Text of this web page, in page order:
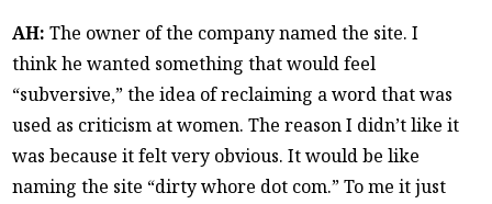
AH: The owner of the company named the site. I
think he wanted something that would feel
“subversive,” the idea of reclaiming a word that was
used as criticism at women. The reason I didn’t like it
was because it felt very obvious. It would be like
naming the site “dirty whore dot com.” To me it just